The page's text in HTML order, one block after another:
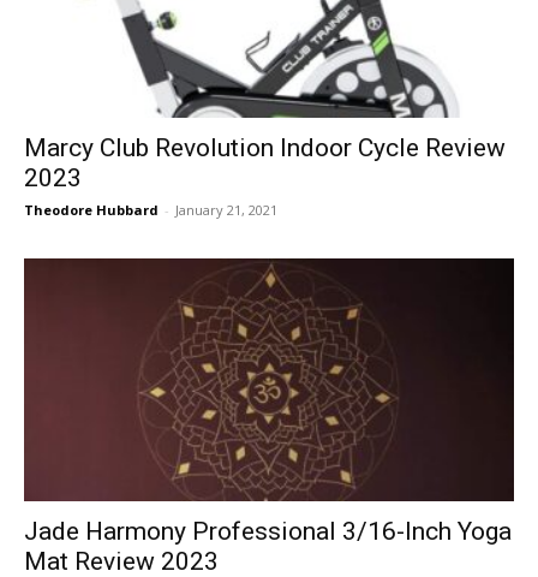
Marcy Club Revolution Indoor Cycle Review
2023
Theodore Hubbard - January 21, 2021
Jade Harmony Professional 3/16-Inch Yoga
Mat Review 2023